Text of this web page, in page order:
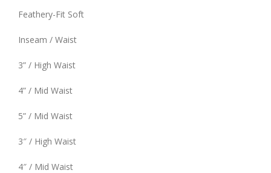
Feathery-Fit Soft
Inseam / Waist
3” / High Waist
4” / Mid Waist
5” / Mid Waist
3″ / High Waist
4″ / Mid Waist